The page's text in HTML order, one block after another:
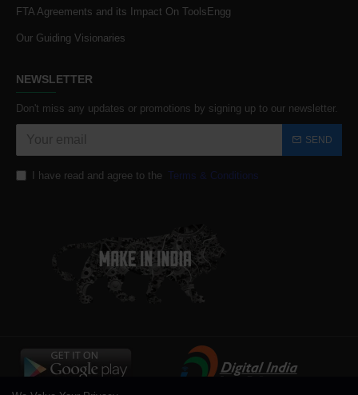
FTA Agreements and its Impact On ToolsEngg
Our Guiding Visionaries
NEWSLETTER
Don't miss any updates or promotions by signing up to our newsletter.
SEND
I have read and agree to the Terms & Conditions